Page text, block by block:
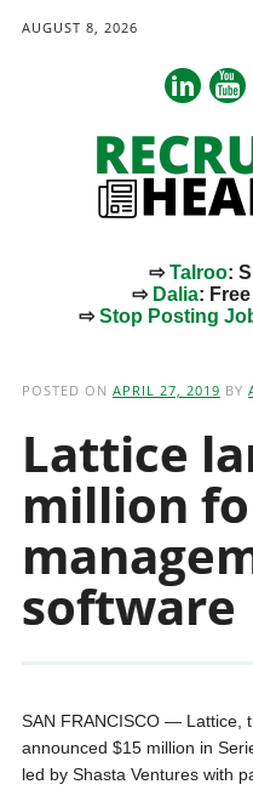
AUGUST 8, 2026
⇨Talroo:
⇨ Dalia:
⇨Stop Posting
POSTED ON APRIL 27, 2019 BY
Lattice
million
software
SAN FRANCISCO — Lattice,
announced $15 million in
led by Shasta Ventures with